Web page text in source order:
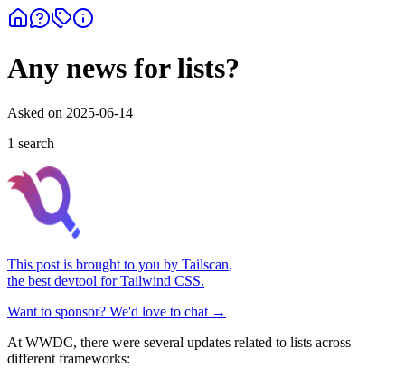
Any news for lists?
Asked on 2025-06-14
1 search
This post is brought to you by Tailscan,
the best devtool for Tailwind CSS.
Want to sponsor? We'd love to chat →
At WWDC, there were several updates related to lists across
different frameworks: